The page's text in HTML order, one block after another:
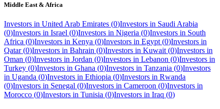
Middle East & Africa
Investors in United Arab Emirates (0)Investors in Saudi Arabia
(0)Investors in Israel (0)Investors in Nigeria (0)Investors in South
Africa (0)Investors in Kenya (0)Investors in Egypt (0)Investors in
Qatar (0)Investors in Bahrain (0)Investors in Kuwait (0)Investors in
Oman (0)Investors in Jordan (0)Investors in Lebanon (0)Investors in
Turkey (0)Investors in Ghana (0)Investors in Tanzania (0)Investors
in Uganda (0)Investors in Ethiopia (0)Investors in Rwanda
(0)Investors in Senegal (0)Investors in Cameroon (0)Investors in
Morocco (0)Investors in Tunisia (0)Investors in Iraq (0)